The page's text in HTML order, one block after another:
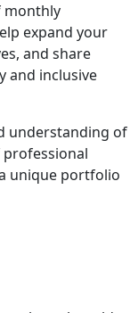
monthly
expand your
and share
and inclusive
understanding of
unique portfolio